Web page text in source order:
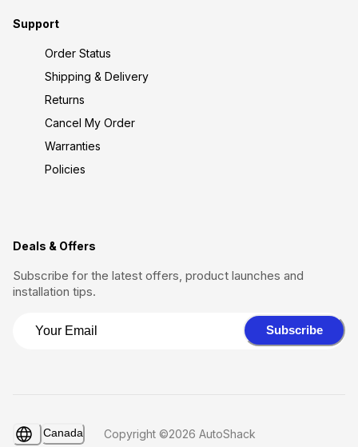
Support
Order Status
Shipping & Delivery
Returns
Cancel My Order
Warranties
Policies
Deals & Offers
Subscribe for the latest offers, product launches and
installation tips.
Subscribe
Canada Copyright ©2026 AutoShack